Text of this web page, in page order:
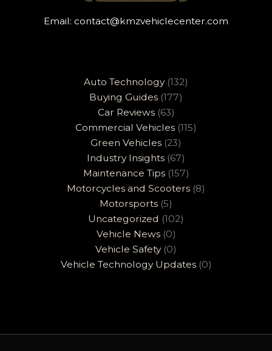
Email: contact@kmzvehiclecenter.com
Auto Technology(132)
Buying Guides (177)
Car Reviews(63)
Commercial Vehicles (115)
Green Vehicles (23)
Industry Insights (67)
Maintenance Tips(157)
Motorcycles and Scooters (8)
Motorsports (5)
Uncategorized (102)
Vehicle News(0)
Vehicle Safety(0)
Vehicle Technology Updates(0)